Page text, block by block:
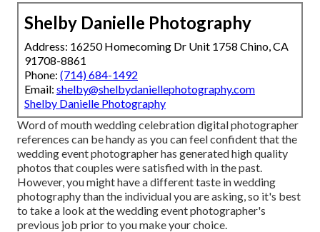
Shelby Danielle Photography
Address: 16250 Homecoming Dr Unit 1758 Chino, CA
91708-8861
Phone: (714) 684-1492
Email: shelby@shelbydaniellephotography.com
Shelby Danielle Photography
Word of mouth wedding celebration digital photographer
references can be handy as you can feel confident that the
wedding event photographer has generated high quality
photos that couples were satisfied with in the past.
However, you might have a different taste in wedding
photography than the individual you are asking, so it's best
to take a look at the wedding event photographer's
previous job prior to you make your choice.